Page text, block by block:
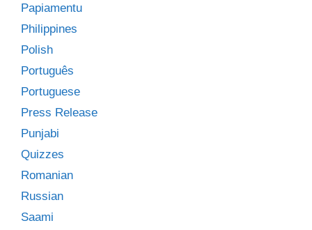
Papiamentu
Philippines
Polish
Português
Portuguese
Press Release
Punjabi
Quizzes
Romanian
Russian
Saami